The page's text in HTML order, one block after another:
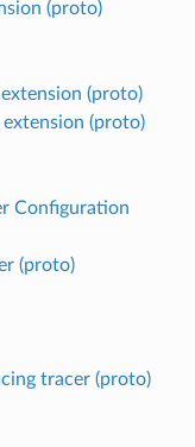
(proto)
(proto)
extension (proto)
Configuration
(proto)
tracer (proto)